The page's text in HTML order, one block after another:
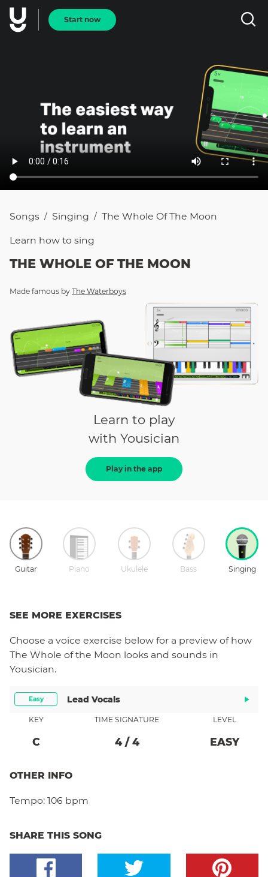
Start now
Songs / Singing / The Whole Of The Moon
Learn how to sing
THE WHOLE OF THE MOON
Made famous by The Waterboys
Learn to play
with Yousician
Play in the app
Guitar Piano Ukulele Bass Singing
SEE MORE EXERCISES
Choose a voice exercise below for a preview of how
The Whole of the Moon looks and sounds in
Yousician.
Easy Lead Vocals
KEY
C
TIME SIGNATURE
4/ 4
LEVEL
EASY
OTHER INFO
Tempo: 106 bpm
SHARE THIS SONG